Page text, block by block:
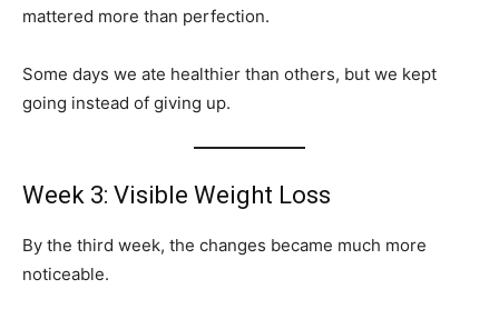
mattered more than perfection.
Some days we ate healthier than others, but we kept
going instead of giving up.
Week 3: Visible Weight Loss
By the third week, the changes became much more
noticeable.